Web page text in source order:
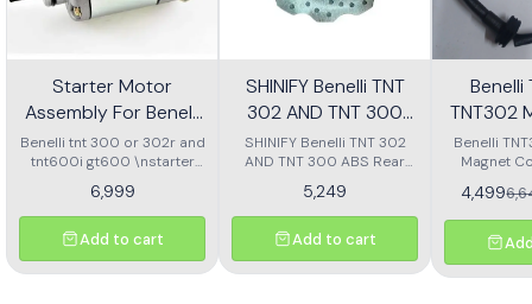
Starter Motor
Assembly For Benelli
Tnt 300 Or Tnt 600i
Benelli tnt 300 or 302r and
tnt600i gt600 \nstarter
6,999
Add to cart
SHINIFY Benelli TNT
302 AND TNT 300
ABS Rear Disc plate
SHINIFY Benelli TNT 302
AND TNT 300 ABS Rear
5,249
Add to cart
TNT302
Benelli
Magnet
4,499